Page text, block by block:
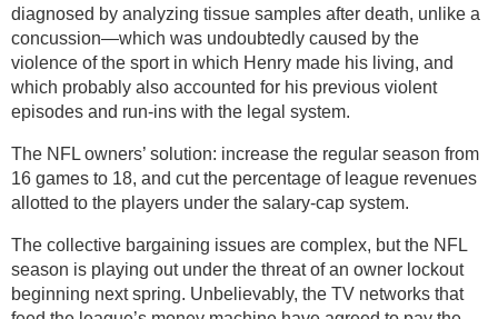
diagnosed by analyzing tissue samples after death, unlike a
concussion—which was undoubtedly caused by the
violence of the sport in which Henry made his living, and
which probably also accounted for his previous violent
episodes and run-ins with the legal system.
The NFL owners’ solution: increase the regular season from
16 games to 18, and cut the percentage of league revenues
allotted to the players under the salary-cap system.
The collective bargaining issues are complex, but the NFL
season is playing out under the threat of an owner lockout
beginning next spring. Unbelievably, the TV networks that